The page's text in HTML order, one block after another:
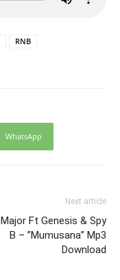
RNB
WhatsApp
Next article
Ft Genesis & Spy
B – ”Mumusana” Mp3
Download